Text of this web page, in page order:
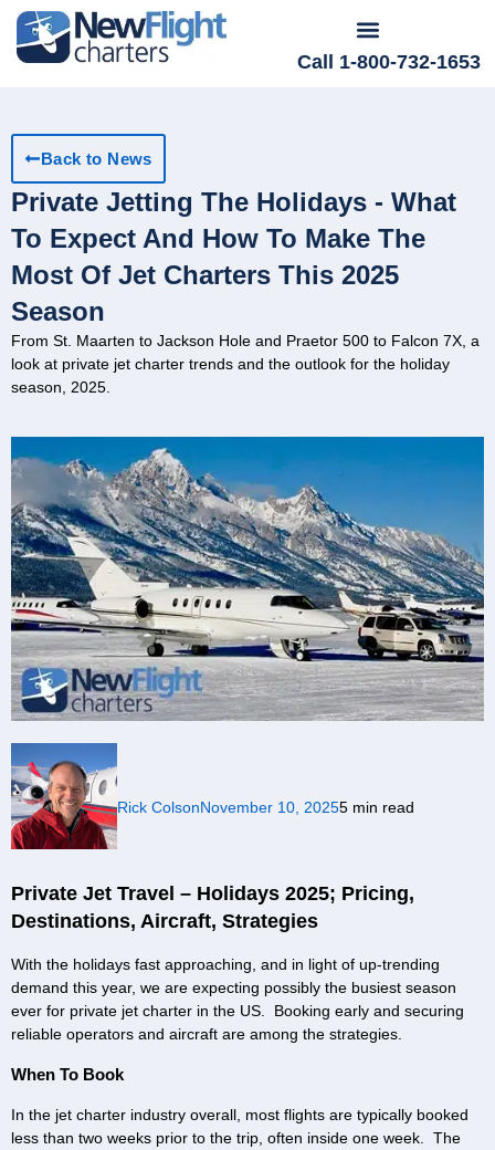
Call 1-800-732-1653
Back to News
Private Jetting The Holidays - What
To Expect And How To Make The
Most Of Jet Charters This 2025
Season
From St. Maarten to Jackson Hole and Praetor 500 to Falcon 7X, a
look at private jet charter trends and the outlook for the holiday
season, 2025.
Rick ColsonNovember 10, 20255 min read
Private Jet Travel – Holidays 2025; Pricing,
Destinations, Aircraft, Strategies
With the holidays fast approaching, and in light of up-trending
demand this year, we are expecting possibly the busiest season
ever for private jet charter in the US. Booking early and securing
reliable operators and aircraft are among the strategies.
When To Book
In the jet charter industry overall, most flights are typically booked
less than two weeks prior to the trip, often inside one week. The